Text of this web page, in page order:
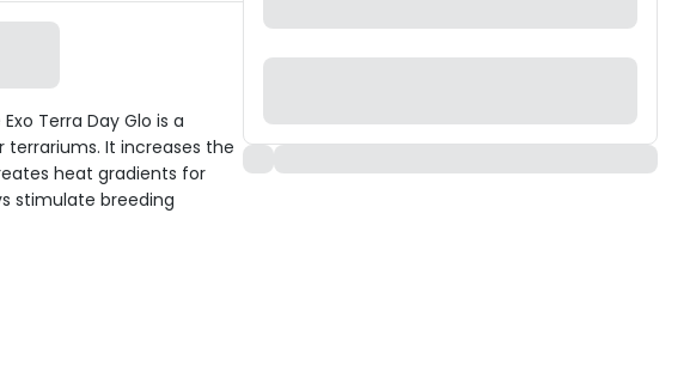
Terra Day Glo is a
It increases the
heat gradients for
stimulate breeding